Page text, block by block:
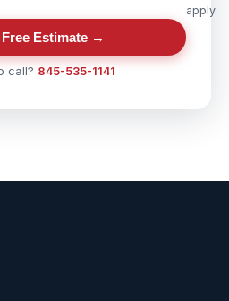
apply.
Estimate →
call? 845-535-1141